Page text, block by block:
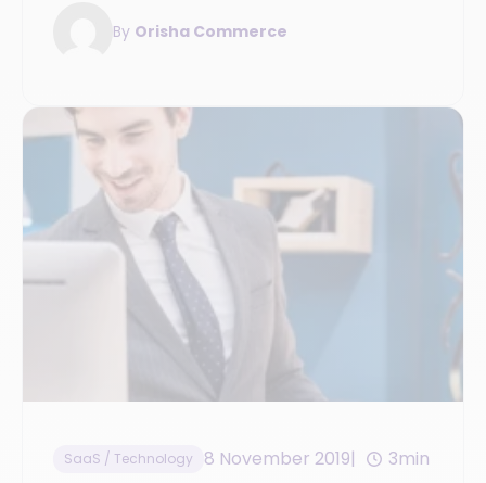
By Orisha Commerce
SaaS / Technology 8 November 2019 3min